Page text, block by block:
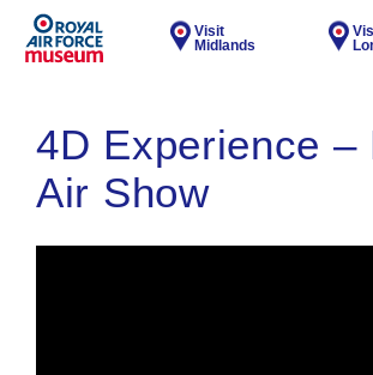
Visit
Midlands
4D Experience –
Air Show